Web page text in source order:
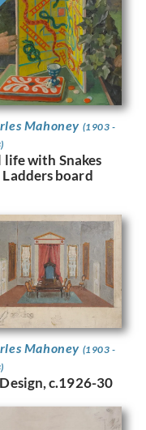
Mahoney (1903 -
with Snakes
Ladders board
Mahoney (1903 -
c.1926-30